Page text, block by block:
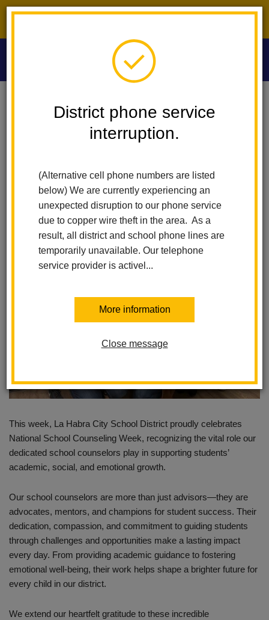
District phone service
interruption.
(Alternative cell phone numbers are listed
below) We are currently experiencing an
unexpected disruption to our phone service
due to copper wire theft in the area. As a
result, all district and school phone lines are
temporarily unavailable. Our telephone
service provider is activel...
More information
Close message
Washington Middle School
Celebrating National School Counseling Week
School Counseling Week
Posted February 6, 2025
This week, La Habra City School District proudly celebrates
National School Counseling Week, recognizing the vital role our
dedicated school counselors play in supporting students’
academic, social, and emotional growth.
Our school counselors are more than just advisors—they are
advocates, mentors, and champions for student success. Their
dedication, compassion, and commitment to guiding students
through challenges and opportunities make a lasting impact
every day. From providing academic guidance to fostering
emotional well-being, their work helps shape a brighter future for
every child in our district.
We extend our heartfelt gratitude to these incredible